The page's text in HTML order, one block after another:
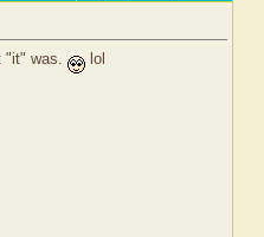
"it" was.
lol